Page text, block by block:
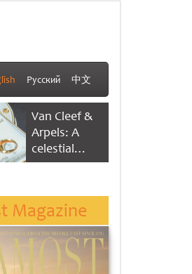
Русский 中文
Van Cleef &
Arpels: A
celestial
dance of time
Magazine